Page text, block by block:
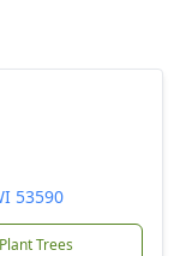
53590
Plant Trees